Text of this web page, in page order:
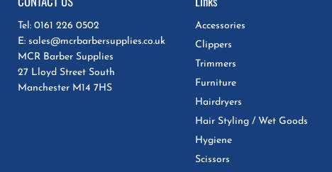
Tel: 0161 226 0502
E: sales@mcrbarbersupplies.co.uk
MCR Barber Supplies
27 Lloyd Street South
Manchester M14 7HS
Accessories
Clippers
Trimmers
Furniture
Hairdryers
Hair Styling / Wet Goods
Hygiene
Scissors